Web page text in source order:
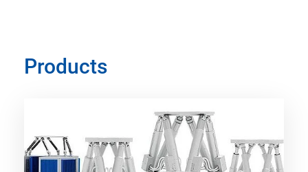
Products